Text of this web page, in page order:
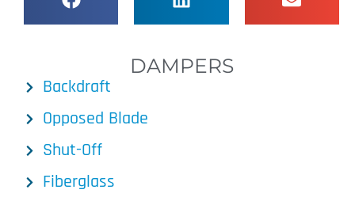
DAMPERS
Backdraft
Opposed Blade
Shut-Off
Fiberglass